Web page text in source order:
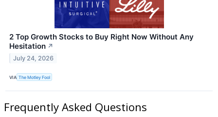
2 Top Growth Stocks to Buy Right Now Without Any
Hesitation ↗
July 24, 2026
VIA The Motley Fool
Frequently Asked Questions